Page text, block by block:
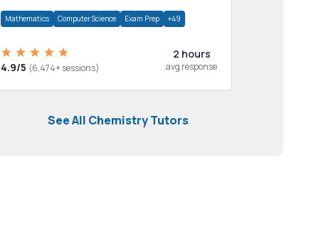
Mathematics Computer Science Exam Prep +49
4.9/5 (6,474+ sessions)
2 hours
avg response
See All Chemistry Tutors